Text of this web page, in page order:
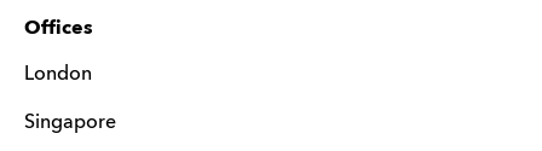
Offices
London
Singapore